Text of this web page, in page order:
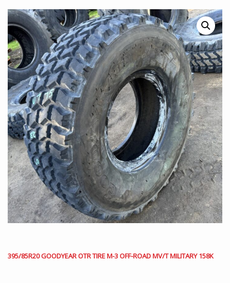
395/85R20 GOODYEAR OTR TIRE M-3 OFF-ROAD MV/T MILITARY 158K